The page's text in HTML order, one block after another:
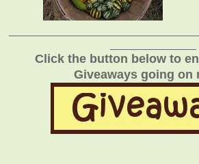
Click the button below to
Giveaways going on